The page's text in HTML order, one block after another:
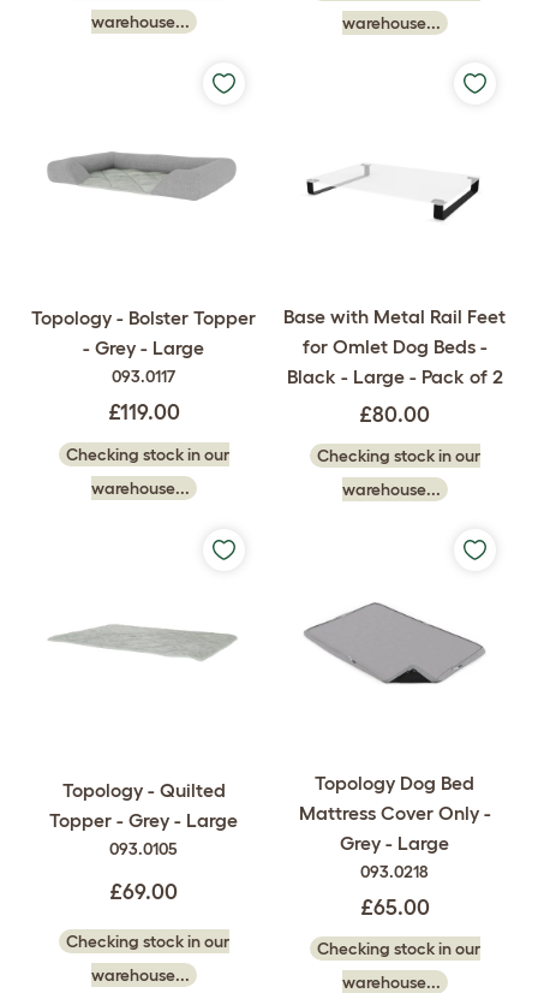
warehouse...
warehouse...
Topology - Bolster Topper
- Grey - Large
093.0117
£119.00
Checking stock in our
warehouse...
Base with Metal Rail Feet
for Omlet Dog Beds -
Black - Large - Pack of 2
£80.00
Checking stock in our
warehouse...
Topology - Quilted
Topper - Grey - Large
093.0105
£69.00
Checking stock in our
warehouse...
Topology Dog Bed
Mattress Cover Only -
Grey - Large
093.0218
£65.00
Checking stock in our
warehouse...